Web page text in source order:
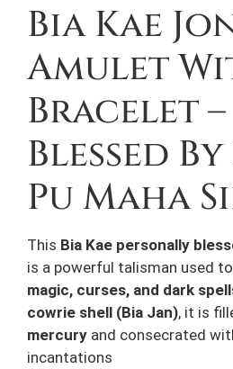
Bia Kae
Amulet
Bracelet –
Blessed
Pu Maha
This Bia Kae personally
is a powerful talisman used to
magic, curses, and dark
cowrie shell (Bia Jan), it is
mercury and consecrated
incantations